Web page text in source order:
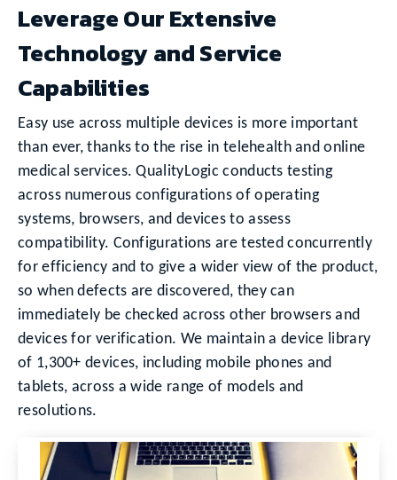
Leverage Our Extensive
Technology and Service
Capabilities
Easy use across multiple devices is more important
than ever, thanks to the rise in telehealth and online
medical services. QualityLogic conducts testing
across numerous configurations of operating
systems, browsers, and devices to assess
compatibility. Configurations are tested concurrently
for efficiency and to give a wider view of the product,
so when defects are discovered, they can
immediately be checked across other browsers and
devices for verification. We maintain a device library
of 1,300+ devices, including mobile phones and
tablets, across a wide range of models and
resolutions.